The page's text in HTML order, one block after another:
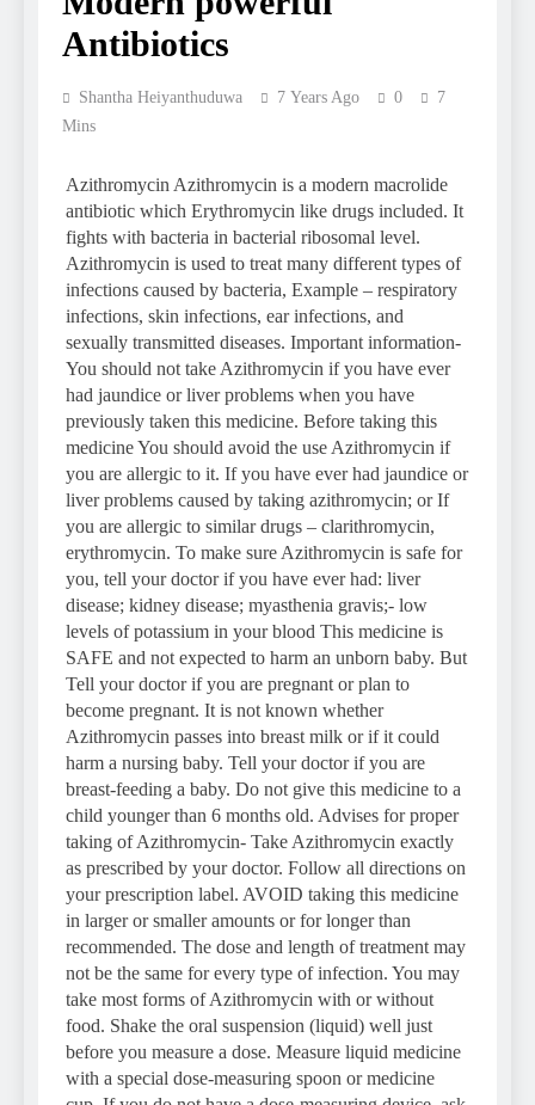
Antibiotics
Shantha Heiyanthuduwa 7 Years Ago 0
7
Mins
Azithromycin Azithromycin is a modern macrolide
antibiotic which Erythromycin like drugs included. It
fights with bacteria in bacterial ribosomal level.
Azithromycin is used to treat many different types of
infections caused by bacteria, Example – respiratory
infections, skin infections, ear infections, and
sexually transmitted diseases. Important information-
You should not take Azithromycin if you have ever
had jaundice or liver problems when you have
previously taken this medicine. Before taking this
medicine You should avoid the use Azithromycin if
you are allergic to it. If you have ever had jaundice or
liver problems caused by taking azithromycin; or If
you are allergic to similar drugs – clarithromycin,
erythromycin. To make sure Azithromycin is safe for
you, tell your doctor if you have ever had: liver
disease; kidney disease; myasthenia gravis;- low
levels of potassium in your blood This medicine is
SAFE and not expected to harm an unborn baby. But
Tell your doctor if you are pregnant or plan to
become pregnant. It is not known whether
Azithromycin passes into breast milk or if it could
harm a nursing baby. Tell your doctor if you are
breast-feeding a baby. Do not give this medicine to a
child younger than 6 months old. Advises for proper
taking of Azithromycin- Take Azithromycin exactly
as prescribed by your doctor. Follow all directions on
your prescription label. AVOID taking this medicine
in larger or smaller amounts or for longer than
recommended. The dose and length of treatment may
not be the same for every type of infection. You may
take most forms of Azithromycin with or without
food. Shake the oral suspension (liquid) well just
before you measure a dose. Measure liquid medicine
with a special dose-measuring spoon or medicine